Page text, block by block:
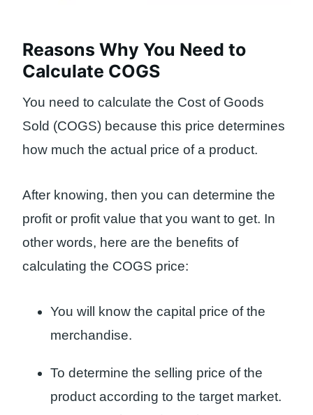
Reasons Why You Need to
Calculate COGS
You need to calculate the Cost of Goods
Sold (COGS) because this price determines
how much the actual price of a product.
After knowing, then you can determine the
profit or profit value that you want to get. In
other words, here are the benefits of
calculating the COGS price:
You will know the capital price of the
merchandise.
To determine the selling price of the
product according to the target market.